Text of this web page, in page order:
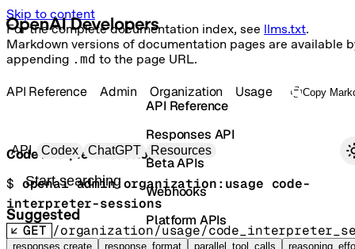
Skip to content
For the complete documentation index, see llms.txt.
Markdown versions of documentation pages are available
appending .md to the page URL.
Primary navigation
API Codex ChatGPT Resources
Search docs
Suggested
responses create response_format parallel_tool_calls
API Reference
Responses API
Beta APIs
Webhooks
Platform APIs
API Reference Admin Organization Usage Copy
Code interpreter sessions
$ openai admin:organization:usage code-
interpreter-sessions
GET /organization/usage/